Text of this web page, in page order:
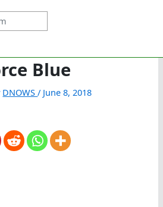
Blue
DNOWS/ June 8, 2018